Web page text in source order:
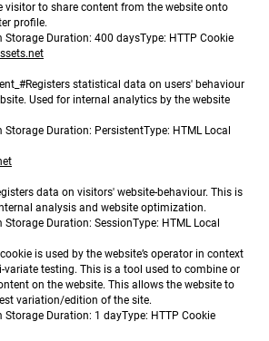
visitor to share content from the website onto
profile.
Storage Duration: 400 daysType: HTTP Cookie
Registers statistical data on users' behaviour
Used for internal analytics by the website
Storage Duration: PersistentType: HTML Local
data on visitors' website-behaviour. This is
analysis and website optimization.
Storage Duration: SessionType: HTML Local
is used by the website’s operator in context
variate testing. This is a tool used to combine or
on the website. This allows the website to
variation/edition of the site.
Storage Duration: 1 dayType: HTTP Cookie